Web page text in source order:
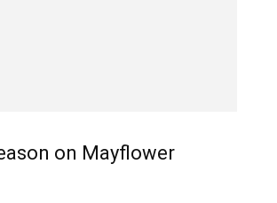
on Mayflower